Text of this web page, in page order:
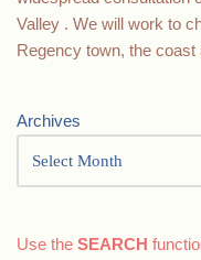
Valley . We will work to
Regency town, the
Archives
Use the SEARCH